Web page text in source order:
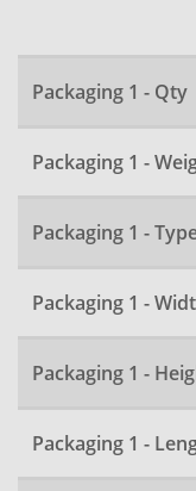
Packaging 1 - Qty
Packaging 1 -
Packaging 1 -
Packaging 1 -
Packaging 1 -
Packaging 1 -